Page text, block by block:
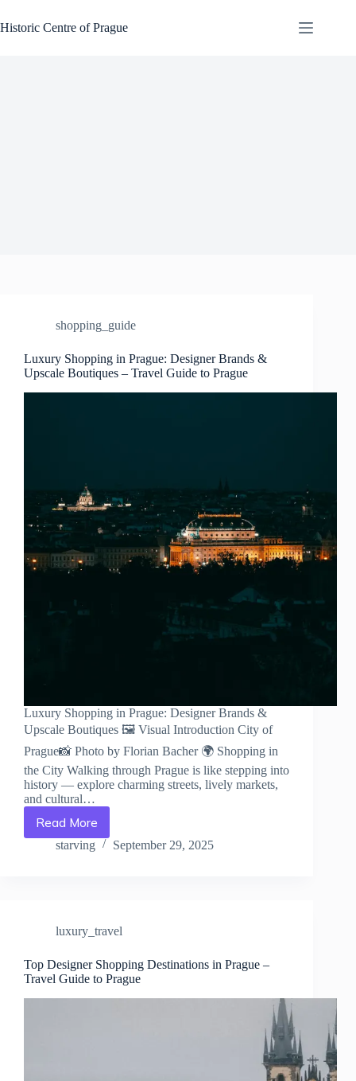
to
content
Historic Centre of Prague
shopping_guide
Luxury Shopping in Prague: Designer Brands &
Upscale Boutiques – Travel Guide to Prague
Luxury Shopping in Prague: Designer Brands &
Upscale Boutiques 🖼️ Visual Introduction City of
Prague📸 Photo by Florian Bacher 🌍 Shopping in
the City Walking through Prague is like stepping into
history — explore charming streets, lively markets,
and cultural…
Read More
Luxury
Shopping
Upscale
–
Travel
Guide
starving September 29, 2025
luxury_travel
Top Designer Shopping Destinations in Prague –
Travel Guide to Prague